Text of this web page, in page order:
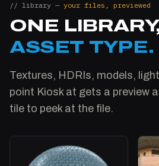
// library — your files, previewed
ONE
ASSET TYPE.
Textures, HDRIs, models,
point Kiosk at gets a preview
tile to peek at the file.